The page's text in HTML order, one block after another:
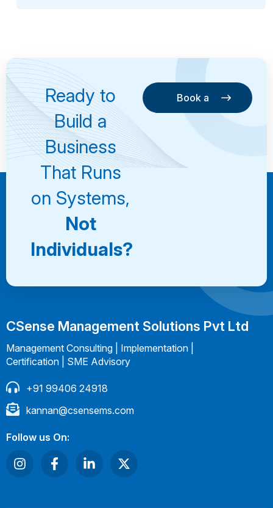
Ready to
Build a
Business
That Runs
on Systems,
Not
Individuals?
Book a
Consultation
Book a
CSense Management Solutions Pvt Ltd
Management Consulting | Implementation |
Certification | SME Advisory
+91 99406 24918
kannan@csensems.com
Follow us On: